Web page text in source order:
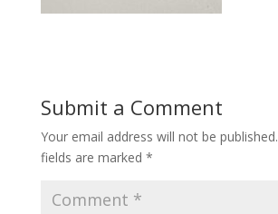
Submit a Comment
Your email address will not be published.
fields are marked *